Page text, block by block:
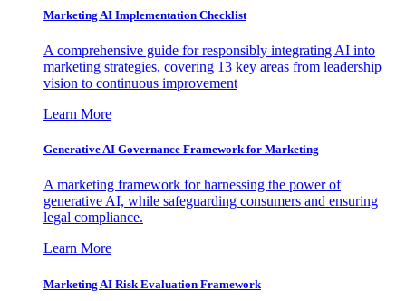
Marketing AI Implementation Checklist
A comprehensive guide for responsibly integrating AI into
marketing strategies, covering 13 key areas from leadership
vision to continuous improvement
Learn More
Generative AI Governance Framework for Marketing
A marketing framework for harnessing the power of
generative AI, while safeguarding consumers and ensuring
legal compliance.
Learn More
Marketing AI Risk Evaluation Framework